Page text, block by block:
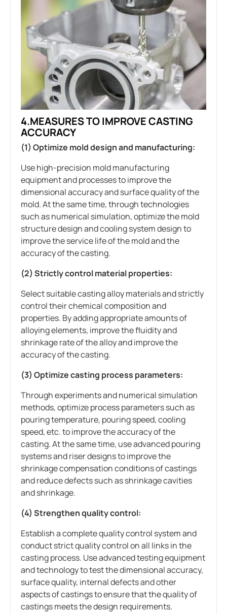
4.MEASURES TO IMPROVE CASTING
ACCURACY
(1) Optimize mold design and manufacturing:
Use high-precision mold manufacturing
equipment and processes to improve the
dimensional accuracy and surface quality of the
mold. At the same time, through technologies
such as numerical simulation, optimize the mold
structure design and cooling system design to
improve the service life of the mold and the
accuracy of the casting.
(2) Strictly control material properties:
Select suitable casting alloy materials and strictly
control their chemical composition and
properties. By adding appropriate amounts of
alloying elements, improve the fluidity and
shrinkage rate of the alloy and improve the
accuracy of the casting.
(3) Optimize casting process parameters:
Through experiments and numerical simulation
methods, optimize process parameters such as
pouring temperature, pouring speed, cooling
speed, etc. to improve the accuracy of the
casting. At the same time, use advanced pouring
systems and riser designs to improve the
shrinkage compensation conditions of castings
and reduce defects such as shrinkage cavities
and shrinkage.
(4) Strengthen quality control:
Establish a complete quality control system and
conduct strict quality control on all links in the
casting process. Use advanced testing equipment
and technology to test the dimensional accuracy,
surface quality, internal defects and other
aspects of castings to ensure that the quality of
castings meets the design requirements.